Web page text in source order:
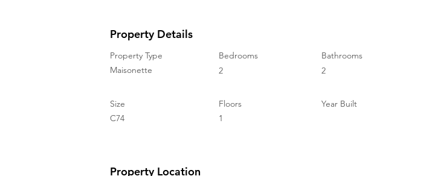
Property Details
Property Type
Maisonette
Bedrooms
2
Bathrooms
2
Size
C74
Floors
1
Year Built
Property Location